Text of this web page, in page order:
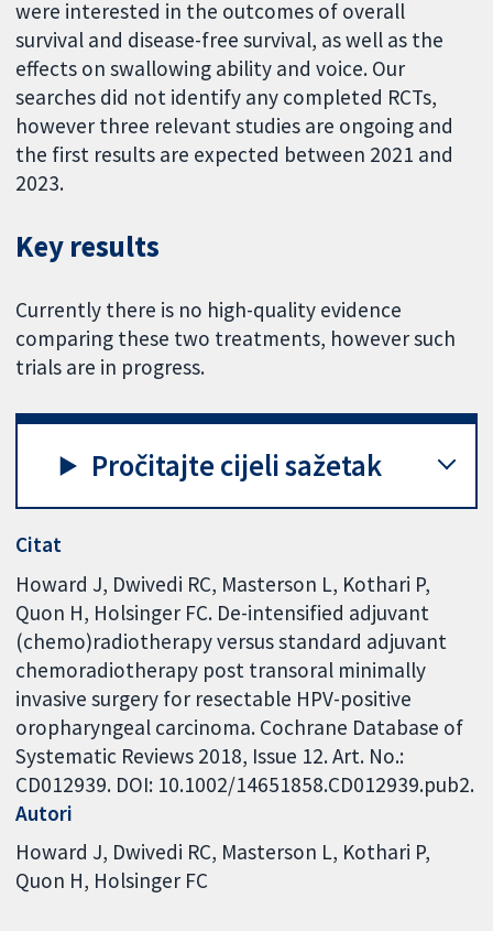
were interested in the outcomes of overall
survival and disease-free survival, as well as the
effects on swallowing ability and voice. Our
searches did not identify any completed RCTs,
however three relevant studies are ongoing and
the first results are expected between 2021 and
2023.
Key results
Currently there is no high-quality evidence
comparing these two treatments, however such
trials are in progress.
Pročitajte cijeli sažetak
Citat
Howard J, Dwivedi RC, Masterson L, Kothari P,
Quon H, Holsinger FC. De-intensified adjuvant
(chemo)radiotherapy versus standard adjuvant
chemoradiotherapy post transoral minimally
invasive surgery for resectable HPV-positive
oropharyngeal carcinoma. Cochrane Database of
Systematic Reviews 2018, Issue 12. Art. No.:
CD012939. DOI: 10.1002/14651858.CD012939.pub2.
Autori
Howard J Dwivedi RC Masterson L Kothari P
Quon H Holsinger FC